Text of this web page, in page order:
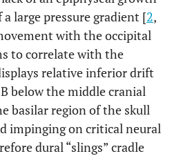
large pressure gradient [2,
with the occipital
to correlate with the
relative inferior drift
below the middle cranial
basilar region of the skull
impinging on critical neural
dural “slings” cradle